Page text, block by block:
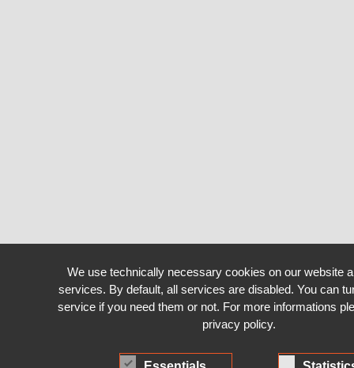
We use technically necessary cookies on our website
services. By default, all services are disabled. You can
service if you need them or not. For more informations
privacy policy.